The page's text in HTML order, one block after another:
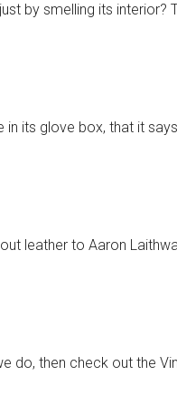
by smelling its interior?
its glove box, that it
leather to Aaron
do, then check out the